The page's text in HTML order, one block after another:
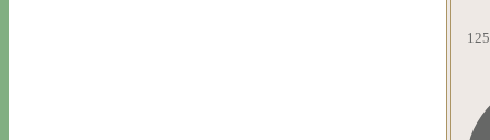
125